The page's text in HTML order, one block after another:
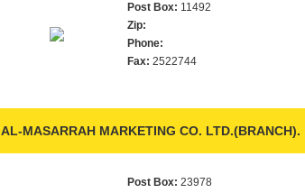
Post Box: 11492
Zip:
Phone:
Fax: 2522744
AL-MASARRAH MARKETING CO. LTD.(BRANCH).
Post Box: 23978